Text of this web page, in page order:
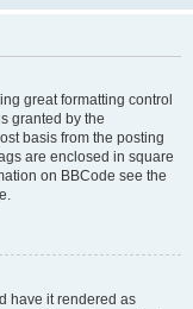
great formatting control
granted by the
basis from the posting
are enclosed in square
on BBCode see the
have it rendered as